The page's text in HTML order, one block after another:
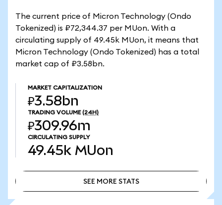
The current price of Micron Technology (Ondo
Tokenized) is ₽72,344.37 per MUon. With a
circulating supply of 49.45k MUon, it means that
Micron Technology (Ondo Tokenized) has a total
market cap of ₽3.58bn.
MARKET CAPITALIZATION
₽3.58bn
TRADING VOLUME (24H)
₽309.96m
CIRCULATING SUPPLY
49.45k MUon
SEE MORE STATS